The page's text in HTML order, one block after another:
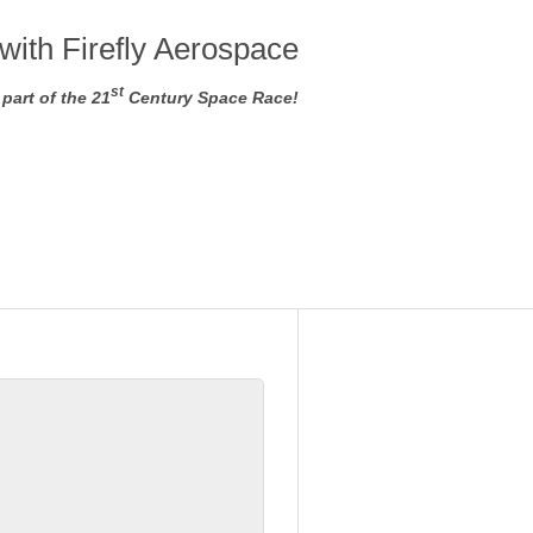
Firefly Aerospace
of the 21st Century Space Race!